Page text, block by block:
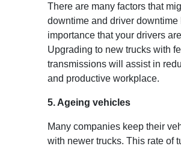
There are many factors that
downtime and driver
importance that your drivers
Upgrading to new trucks with
transmissions will assist in
and productive workplace.
5. Ageing vehicles
Many companies keep their
with newer trucks. This rate of